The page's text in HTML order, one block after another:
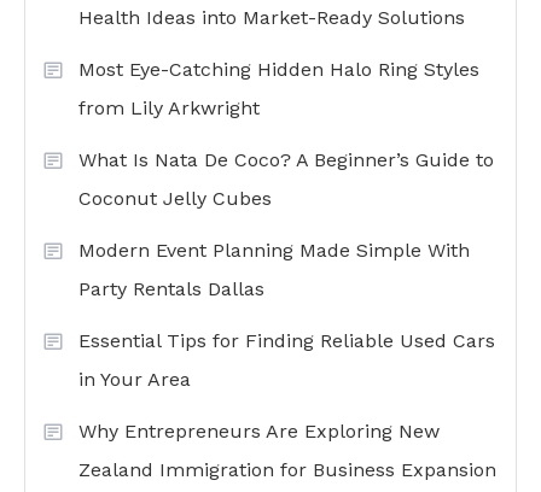
Health Ideas into Market-Ready Solutions
Most Eye-Catching Hidden Halo Ring Styles
from Lily Arkwright
What Is Nata De Coco? A Beginner’s Guide to
Coconut Jelly Cubes
Modern Event Planning Made Simple With
Party Rentals Dallas
Essential Tips for Finding Reliable Used Cars
in Your Area
Why Entrepreneurs Are Exploring New
Zealand Immigration for Business Expansion